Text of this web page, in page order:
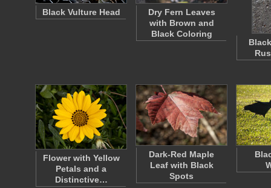
Black Vulture Head
Dry Fern Leaves
with Brown and
Black Coloring
Flower with Yellow
Petals and a
Distinctive…
Dark-Red Maple
Leaf with Black
Spots